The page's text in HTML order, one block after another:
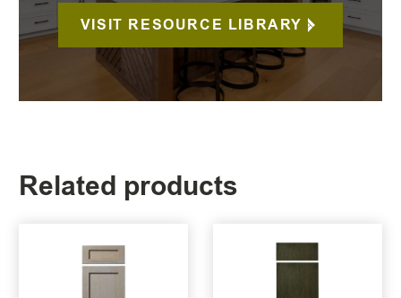
VISIT RESOURCE LIBRARY
Related products